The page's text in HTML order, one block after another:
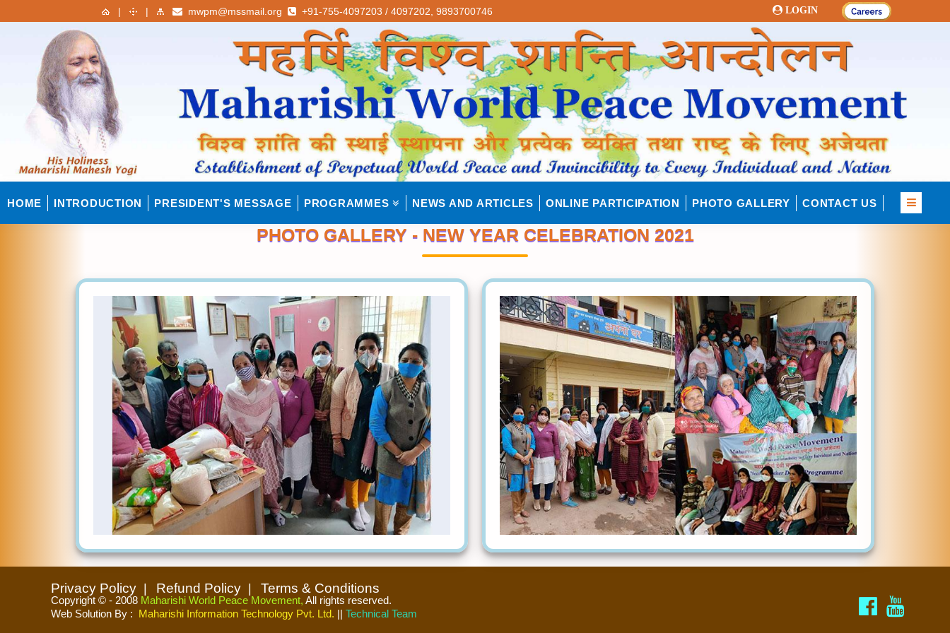
| | mwpm@mssmail.org +91-755-4097203 / 4097202, 9893700746 LOGIN
HOME INTRODUCTION PRESIDENT'S MESSAGE PROGRAMMES NEWS AND ARTICLES ONLINE PARTICIPATION PHOTO GALLERY CONTACT US
PHOTO GALLERY - NEW YEAR CELEBRATION 2021
Privacy Policy Refund Policy Terms & Conditions
Copyright © - 2008 Maharishi World Peace Movement, All rights reserved.
Web Solution By : Maharishi Information Technology Pvt. Ltd. || Technical Team